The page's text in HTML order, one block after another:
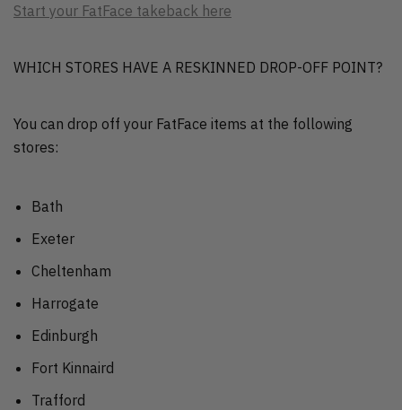
Start your FatFace takeback here
WHICH STORES HAVE A RESKINNED DROP-OFF POINT?
You can drop off your FatFace items at the following
stores:
Bath
Exeter
Cheltenham
Harrogate
Edinburgh
Fort Kinnaird
Trafford